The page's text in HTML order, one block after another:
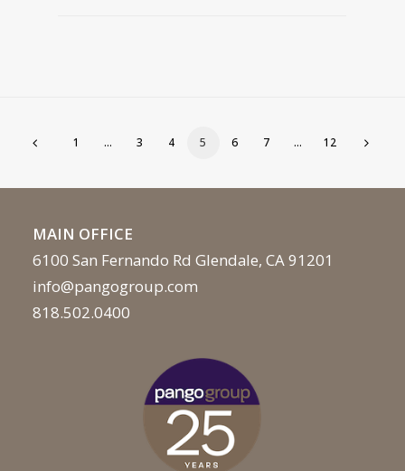
1 … 3 4 5 6 7 … 12
MAIN OFFICE
6100 San Fernando Rd Glendale, CA 91201
info@pangogroup.com
818.502.0400